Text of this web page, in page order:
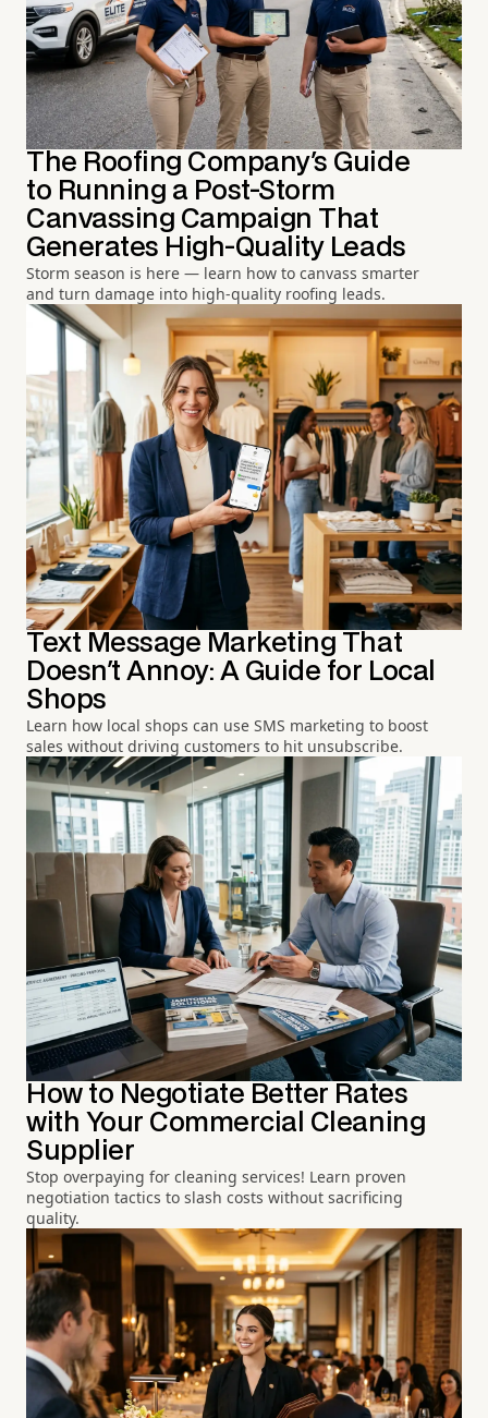
The Roofing Company's Guide
to Running a Post-Storm
Canvassing Campaign That
Generates High-Quality Leads
Storm season is here — learn how to canvass smarter
and turn damage into high-quality roofing leads.
Text Message Marketing That
Doesn't Annoy: A Guide for Local
Shops
Learn how local shops can use SMS marketing to boost
sales without driving customers to hit unsubscribe.
How to Negotiate Better Rates
with Your Commercial Cleaning
Supplier
Stop overpaying for cleaning services! Learn proven
negotiation tactics to slash costs without sacrificing
quality.